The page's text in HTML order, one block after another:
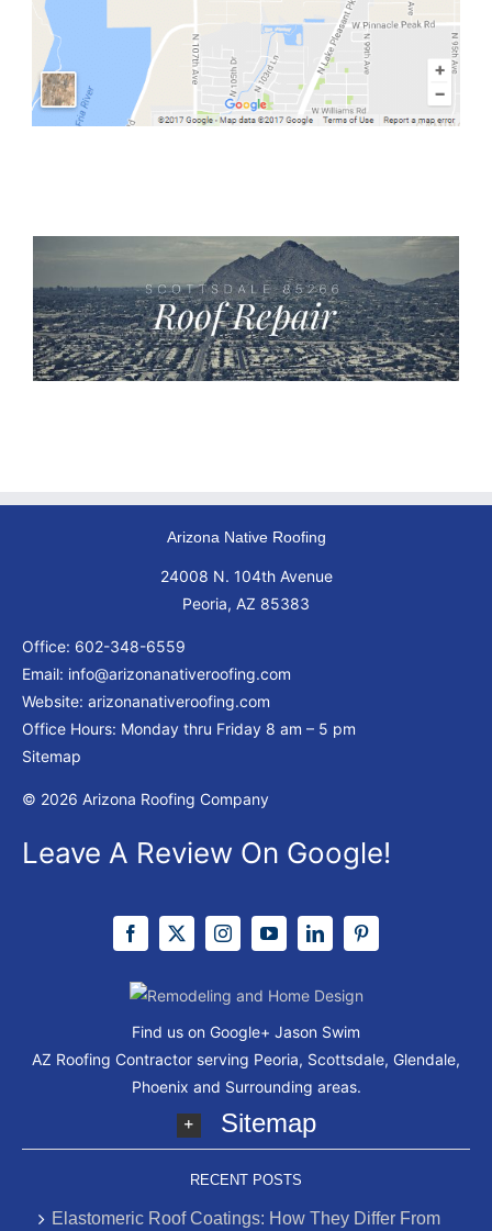
Arizona Native Roofing
24008 N. 104th Avenue
Peoria, AZ 85383
Office: 602-348-6559
Email: info@arizonanativeroofing.com
Website: arizonanativeroofing.com
Office Hours: Monday thru Friday 8 am – 5 pm
Sitemap
© 2026 Arizona Roofing Company
Leave A Review On Google!
Find us on Google+ Jason Swim
AZ Roofing Contractor serving Peoria, Scottsdale, Glendale,
Phoenix and Surrounding areas.
Sitemap
RECENT POSTS
Elastomeric Roof Coatings: How They Differ From